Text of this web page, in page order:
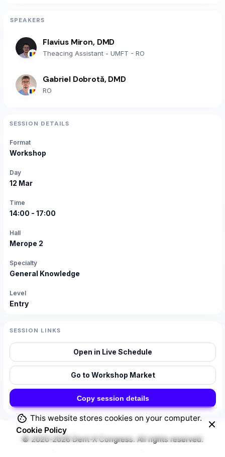
SPEAKERS
Flavius Miron, DMD
Theacing Assistant - UMFT - RO
Gabriel Dobrotă, DMD
RO
SESSION DETAILS
Format
Workshop
Day
12 Mar
Time
14:00 - 17:00
Hall
Merope 2
Specialty
General Knowledge
Level
Entry
SESSION LINKS
Open in Live Schedule
Go to Workshop Market
Copy session details
© 2020-2026 Dent-X Congress. All rights reserved.
This website stores cookies on your computer.
Cookie Policy